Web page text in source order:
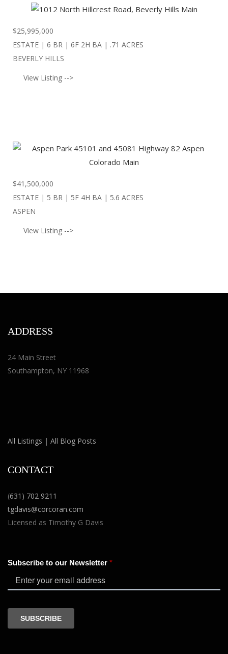
$25,995,000
ESTATE | 6 BR | 6F 2H BA | .71 ACRES
BEVERLY HILLS
View Listing -->
$41,500,000
ESTATE | 5 BR | 5F 4H BA | 5.6 ACRES
ASPEN
View Listing -->
ADDRESS
24 Main Street
Southampton, NY 11968
All Listings | All Blog Posts
CONTACT
(631) 702 9211
tgdavis@corcoran.com
Licensed as Timothy G Davis